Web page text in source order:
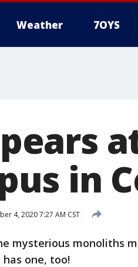
Weather 7OYS
in
4, 2020 7:27 AM CST
mysterious monoliths
has one, too!